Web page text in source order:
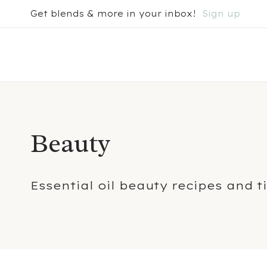
to
Get blends & more in your inbox! Sign up
Beauty
Essential oil beauty recipes and